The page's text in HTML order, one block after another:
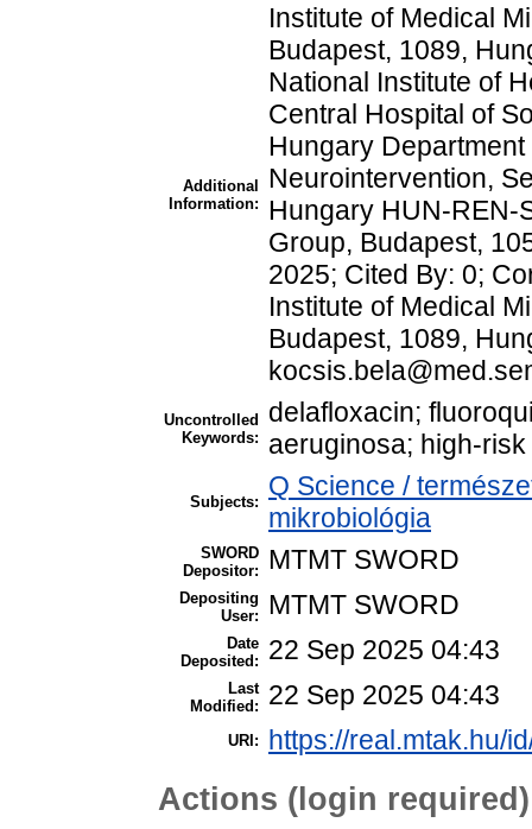
Additional
Information:
Institute of Medical
Budapest, 1089,
National Institute of
Central Hospital of
Hungary
Neurointervention,
Hungary HUN-REN-
Group, Budapest,
2025; Cited By: 0;
Institute of Medical
Budapest, 1089,
Uncontrolled
Keywords:
delafloxacin;
aeruginosa; high-
Subjects:
Q Science /
mikrobiológia
SWORD
Depositor:
MTMT SWORD
Depositing
User:
MTMT SWORD
Date
Deposited:
22 Sep 2025 04:43
Last
Modified:
22 Sep 2025 04:43
URI: https://real.mtak.hu/
Actions (login required)